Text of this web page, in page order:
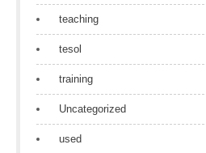
teaching
tesol
training
Uncategorized
used